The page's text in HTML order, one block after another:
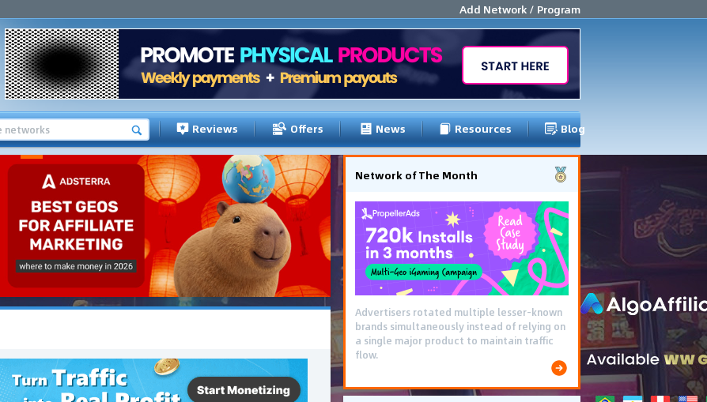
Add Network / Program
Reviews Offers News Resources Blog
Network of The Month
Advertisers rotated multiple lesser-known
brands simultaneously instead of relying on
a single major product to maintain traffic
flow.